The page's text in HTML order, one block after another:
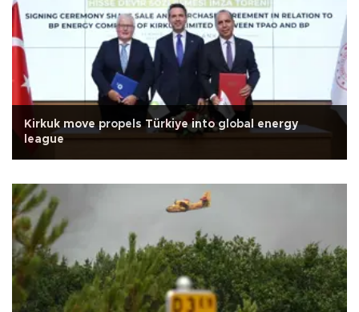
Kirkuk move propels Türkiye into global energy
league